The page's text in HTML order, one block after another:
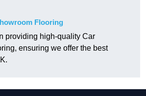
Flooring
providing high-quality Car
ensuring we offer the best